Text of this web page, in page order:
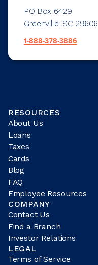
PO Box 6429
Greenville, SC 29606
1-888-378-3886
RESOURCES
About Us
Loans
Taxes
Cards
Blog
FAQ
Employee Resources
COMPANY
Contact Us
Find a Branch
Investor Relations
LEGAL
Terms of Service